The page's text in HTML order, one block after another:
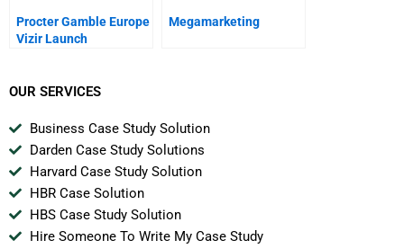
Procter Gamble Europe
Vizir Launch
Megamarketing
OUR SERVICES
Business Case Study Solution
Darden Case Study Solutions
Harvard Case Study Solution
HBR Case Solution
HBS Case Study Solution
Hire Someone To Write My Case Study